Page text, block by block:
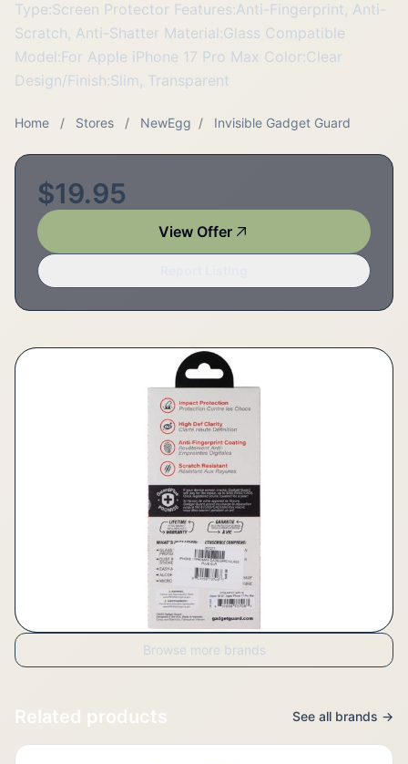
Type:Screen Protector Features:Anti-Fingerprint, Anti-
Scratch, Anti-Shatter Material:Glass Compatible
Model:For Apple iPhone 17 Pro Max Color:Clear
Design/Finish:Slim, Transparent
Home / Stores / NewEgg / Invisible Gadget Guard
$19.95
View Offer
Browse more brands
Related products See all brands →